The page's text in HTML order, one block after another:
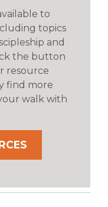
to
topics
and
the button
resource
find more
walk with